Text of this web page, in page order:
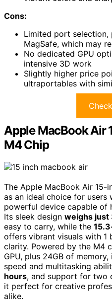
Cons:
Limited port selection,
MagSafe, which may
No dedicated GPU
intensive 3D work
Slightly higher price
ultraportables with
Apple MacBook Air
M4 Chip
The Apple MacBook Air
as an ideal choice for users
powerful device capable of
Its sleek design weighs just
easy to carry, while the
offers vibrant visuals with 1
clarity. Powered by the M4
GPU, plus 24GB of
speed and multitasking
hours, and support for two
it perfect for creative
alike.